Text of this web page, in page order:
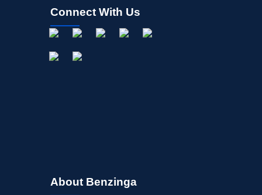
Connect With Us
About Benzinga